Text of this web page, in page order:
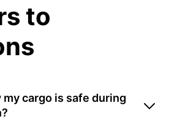
to
my cargo is safe during